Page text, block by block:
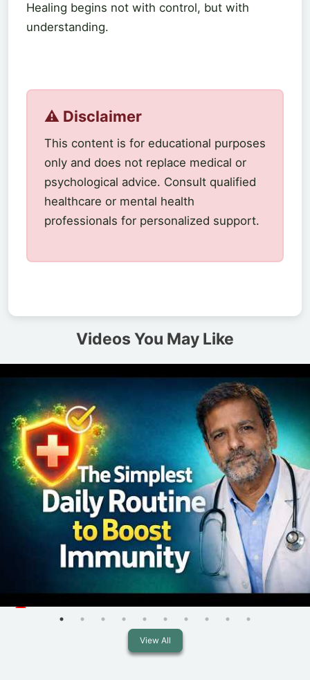
Healing begins not with control, but with
understanding.
⚠️ Disclaimer
This content is for educational purposes
only and does not replace medical or
psychological advice. Consult qualified
healthcare or mental health
professionals for personalized support.
Videos You May Like
View All